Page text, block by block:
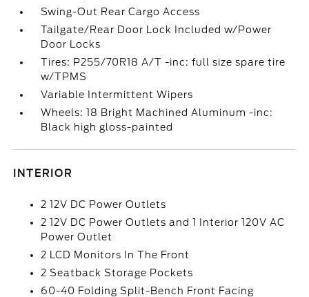
Swing-Out Rear Cargo Access
Tailgate/Rear Door Lock Included w/Power
Door Locks
Tires: P255/70R18 A/T -inc: full size spare tire
w/TPMS
Variable Intermittent Wipers
Wheels: 18 Bright Machined Aluminum -inc:
Black high gloss-painted
INTERIOR
2 12V DC Power Outlets
2 12V DC Power Outlets and 1 Interior 120V AC
Power Outlet
2 LCD Monitors In The Front
2 Seatback Storage Pockets
60-40 Folding Split-Bench Front Facing